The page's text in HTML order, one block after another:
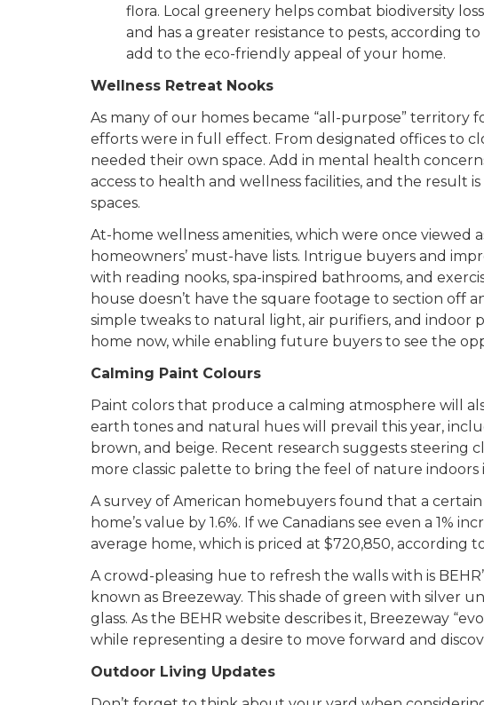
flora. Local greenery helps combat biodiversity
and has a greater resistance to pests, according
add to the eco-friendly appeal of your home.
Wellness Retreat Nooks
As many of our homes became “all-purpose” territory
efforts were in full effect. From designated offices to
needed their own space. Add in mental health
access to health and wellness facilities, and the result
spaces.
At-home wellness amenities, which were once viewed
homeowners’ must-have lists. Intrigue buyers and
with reading nooks, spa-inspired bathrooms, and
house doesn’t have the square footage to section off
simple tweaks to natural light, air purifiers, and
home now, while enabling future buyers to see the
Calming Paint Colours
Paint colors that produce a calming atmosphere will
earth tones and natural hues will prevail this year,
brown, and beige. Recent research suggests steering
more classic palette to bring the feel of nature indoors
A survey of American homebuyers found that a
home’s value by 1.6%. If we Canadians see even a 1%
average home, which is priced at $720,850, according
A crowd-pleasing hue to refresh the walls with is
known as Breezeway. This shade of green with silver
glass. As the BEHR website describes it, Breezeway
while representing a desire to move forward and
Outdoor Living Updates